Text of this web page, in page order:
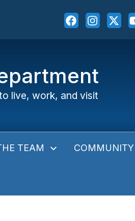
live, work, and visit
TEAM COMMUNITY